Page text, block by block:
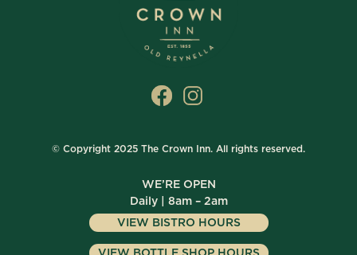
© Copyright 2025 The Crown Inn. All rights reserved.
WE’RE OPEN
Daily | 8am – 2am
VIEW BISTRO HOURS